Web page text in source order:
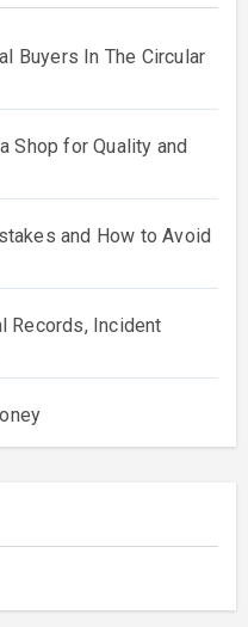
Buyers In The Circular
Shop for Quality and
and How to Avoid
Records, Incident